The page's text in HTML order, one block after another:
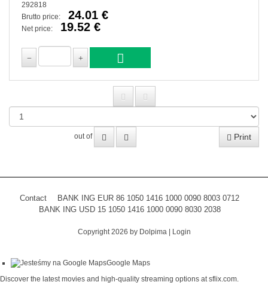
292818
Brutto price:
24.01 €
Net price: 19.52 €
out of Print
Contact
BANK ING EUR 86 1050 1416 1000 0090 8003 0712
BANK ING USD 15 1050 1416 1000 0090 8030 2038
Copyright 2026 by Dolpima | Login
Google Maps
Discover the latest movies and high-quality streaming options atsflix.com.